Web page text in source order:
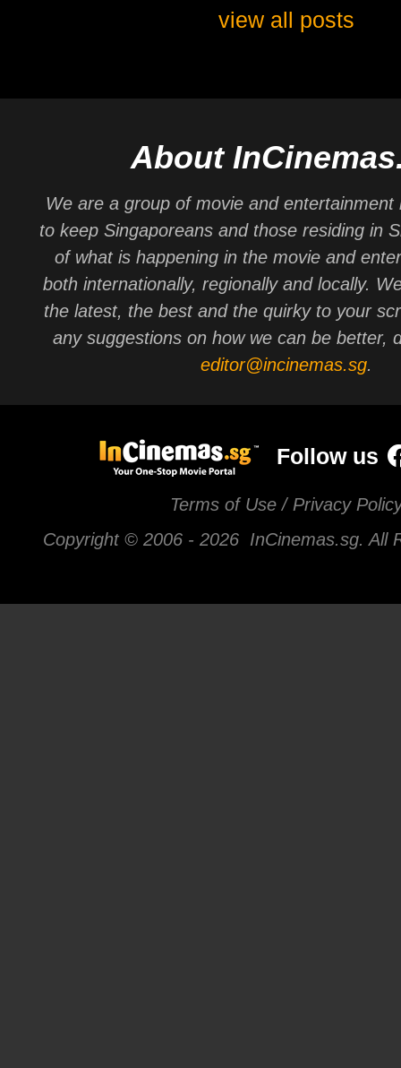
view all posts
About
We are a group of movie and entertainment
to keep Singaporeans and those residing in
of what is happening in the movie and
both internationally, regionally and locally.
the latest, the best and the quirky to your
any suggestions on how we can be better,
editor@incinemas.sg.
Follow us
Terms of Use / Privacy
Copyright © 2006 - 2026 InCinemas.sg. All